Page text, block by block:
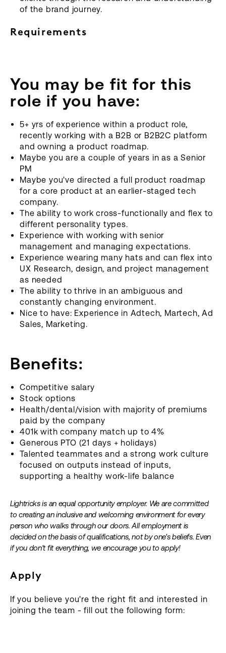
of the brand journey.
Requirements
You may be fit for this
role if you have:
5+ yrs of experience within a product role,
recently working with a B2B or B2B2C platform
and owning a product roadmap.
Maybe you are a couple of years in as a Senior
PM
Maybe you've directed a full product roadmap
for a core product at an earlier-staged tech
company.
The ability to work cross-functionally and flex to
different personality types.
Experience with working with senior
management and managing expectations.
Experience wearing many hats and can flex into
UX Research, design, and project management
as needed
The ability to thrive in an ambiguous and
constantly changing environment.
Nice to have: Experience in Adtech, Martech, Ad
Sales, Marketing.
Benefits:
Competitive salary
Stock options
Health/dental/vision with majority of premiums
paid by the company
401k with company match up to 4%
Generous PTO (21 days + holidays)
Talented teammates and a strong work culture
focused on outputs instead of inputs,
supporting a healthy work-life balance
Lightricks is an equal opportunity employer. We are committed
to creating an inclusive and welcoming environment for every
person who walks through our doors. All employment is
decided on the basis of qualifications, not by one's beliefs. Even
if you don't fit everything, we encourage you to apply!
Apply
If you believe you're the right fit and interested in
joining the team - fill out the following form: